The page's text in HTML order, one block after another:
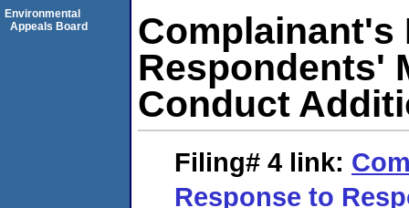
Complainant's
Respondents'
Conduct
Filing# 4 link:
Response to
Environmental
Appeals Board